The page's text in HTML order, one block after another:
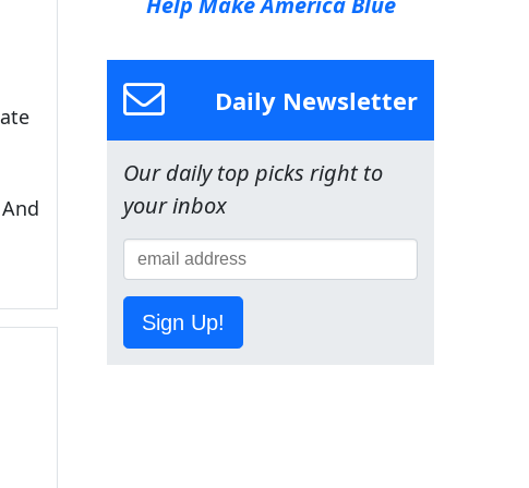
Daily Newsletter
Our daily top picks right to
your inbox
Sign Up!